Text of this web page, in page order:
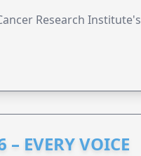
Research Institute's
EVERY VOICE